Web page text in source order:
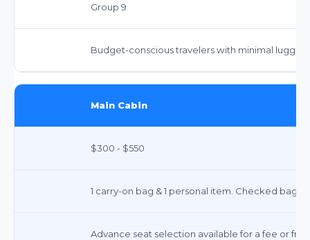
Group 9
Budget-conscious travelers with minimal
Main Cabin
$300 - $550
1 carry-on bag & 1 personal item. Checked bags
Advance seat selection available for a fee or